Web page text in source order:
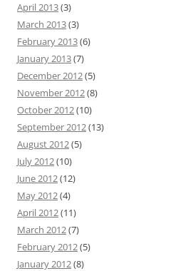
April 2013(3)
March 2013(3)
February 2013(6)
January 2013(7)
December 2012(5)
November 2012(8)
October 2012(10)
September 2012(13)
August 2012(5)
July 2012(10)
June 2012(12)
May 2012(4)
April 2012(11)
March 2012(7)
February 2012(5)
January 2012(8)